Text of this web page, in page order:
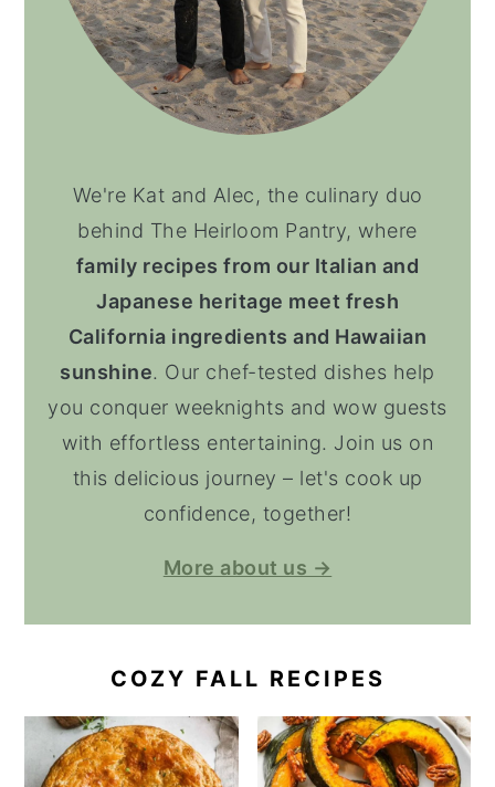
We're Kat and Alec, the culinary duo
behind The Heirloom Pantry, where
family recipes from our Italian and
Japanese heritage meet fresh
California ingredients and Hawaiian
sunshine. Our chef-tested dishes help
you conquer weeknights and wow guests
with effortless entertaining. Join us on
this delicious journey – let's cook up
confidence, together!
More about us →
COZY FALL RECIPES